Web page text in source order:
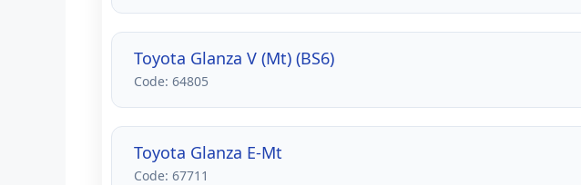
Toyota Glanza V (Mt) (BS6)
Code: 64805
Toyota Glanza E-Mt
Code: 67711